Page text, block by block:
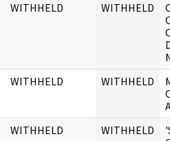
WITHHELD WITHHELD
WITHHELD WITHHELD
WITHHELD WITHHELD